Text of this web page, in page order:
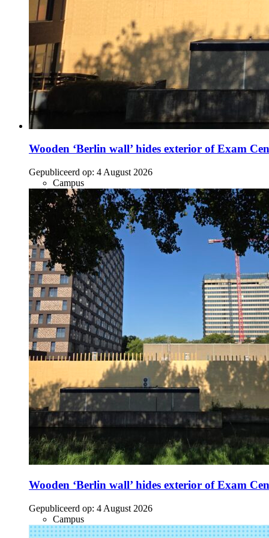
Wooden ‘Berlin wall’ hides exterior of Exam
Gepubliceerd op: 4 August 2026
Campus
Wooden ‘Berlin wall’ hides exterior of Exam
Gepubliceerd op: 4 August 2026
Campus